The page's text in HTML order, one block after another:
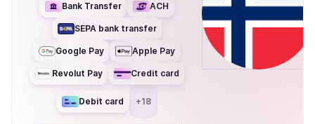
Bank Transfer ACH
SEPA bank transfer
Google Pay Apple Pay
Revolut Pay Credit card
Debit card +18